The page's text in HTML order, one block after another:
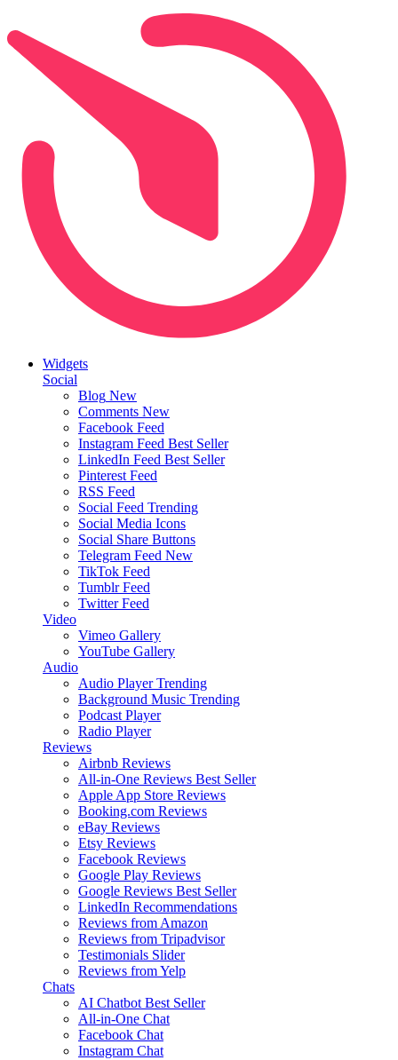
Widgets
Social
Blog New
Comments New
Facebook Feed
Instagram Feed Best Seller
LinkedIn Feed Best Seller
Pinterest Feed
RSS Feed
Social Feed Trending
Social Media Icons
Social Share Buttons
Telegram Feed New
TikTok Feed
Tumblr Feed
Twitter Feed
Video
Vimeo Gallery
YouTube Gallery
Audio
Audio Player Trending
Background Music Trending
Podcast Player
Radio Player
Reviews
Airbnb Reviews
All-in-One Reviews Best Seller
Apple App Store Reviews
Booking.com Reviews
eBay Reviews
Etsy Reviews
Facebook Reviews
Google Play Reviews
Google Reviews Best Seller
LinkedIn Recommendations
Reviews from Amazon
Reviews from Tripadvisor
Testimonials Slider
Reviews from Yelp
Chats
AI Chatbot Best Seller
All-in-One Chat
Facebook Chat
Instagram Chat